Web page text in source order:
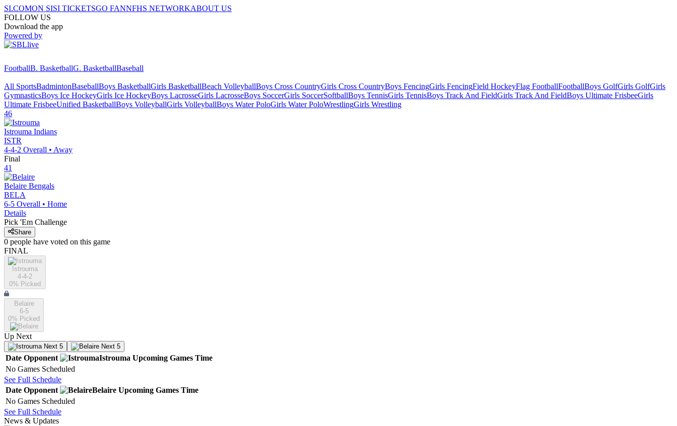
SI.COMON SISI TICKETSGO FANNFHS NETWORKABOUT US
FOLLOW US
Download the app
Powered by
FootballB. BasketballG. BasketballBaseball
All SportsBadmintonBaseballBoys BasketballGirls BasketballBeach VolleyballBoys Cross CountryGirls Cross CountryBoys FencingGirls FencingField HockeyFlag FootballFootballBoys GolfGirls GolfGirls
GymnasticsBoys Ice HockeyGirls Ice HockeyBoys LacrosseGirls LacrosseBoys SoccerGirls SoccerSoftballBoys TennisGirls TennisBoys Track And FieldGirls Track And FieldBoys Ultimate FrisbeeGirls
Ultimate FrisbeeUnified BasketballBoys VolleyballGirls VolleyballBoys Water PoloGirls Water PoloWrestlingGirls Wrestling
46
Istrouma Indians
ISTR
4-4-2 Overall • Away
Final
41
Belaire Bengals
BELA
6-5 Overall • Home
Details
Pick 'Em Challenge
Share
0 people have voted on this game
FINAL
Istrouma
4-4-2
0% Picked
Belaire
6-5
0% Picked
Up Next
Next 5 Next 5
Date Opponent Istrouma Upcoming Games Time
No Games Scheduled
See Full Schedule
Date Opponent Belaire Upcoming Games Time
No Games Scheduled
See Full Schedule
News & Updates